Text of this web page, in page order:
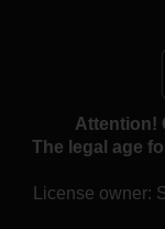
Attention!
The legal age
License owner: